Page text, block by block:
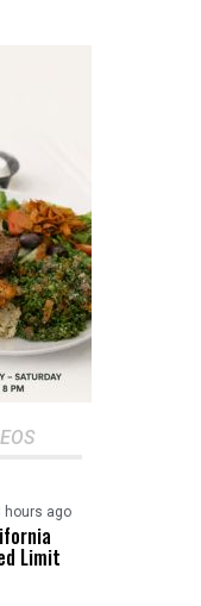
hours ago
Limit